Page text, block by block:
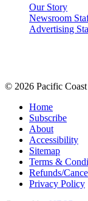
Our Story
Newsroom
Advertising
© 2026 Pacific Coast
Home
Subscribe
About
Accessibility
Sitemap
Terms &
Refunds/
Privacy Policy